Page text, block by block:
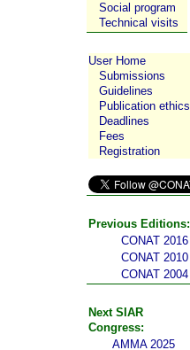
Social program
Technical visits
User Home
Submissions
Guidelines
Publication ethics
Deadlines
Fees
Registration
Previous Editions:
CONAT 2016
CONAT 2010
CONAT 2004
Next SIAR
Congress:
AMMA 2025